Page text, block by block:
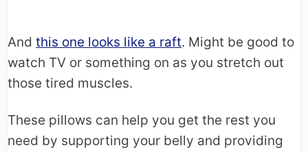
And this one looks like a raft. Might be good to
watch TV or something on as you stretch out
those tired muscles.
These pillows can help you get the rest you
need by supporting your belly and providing